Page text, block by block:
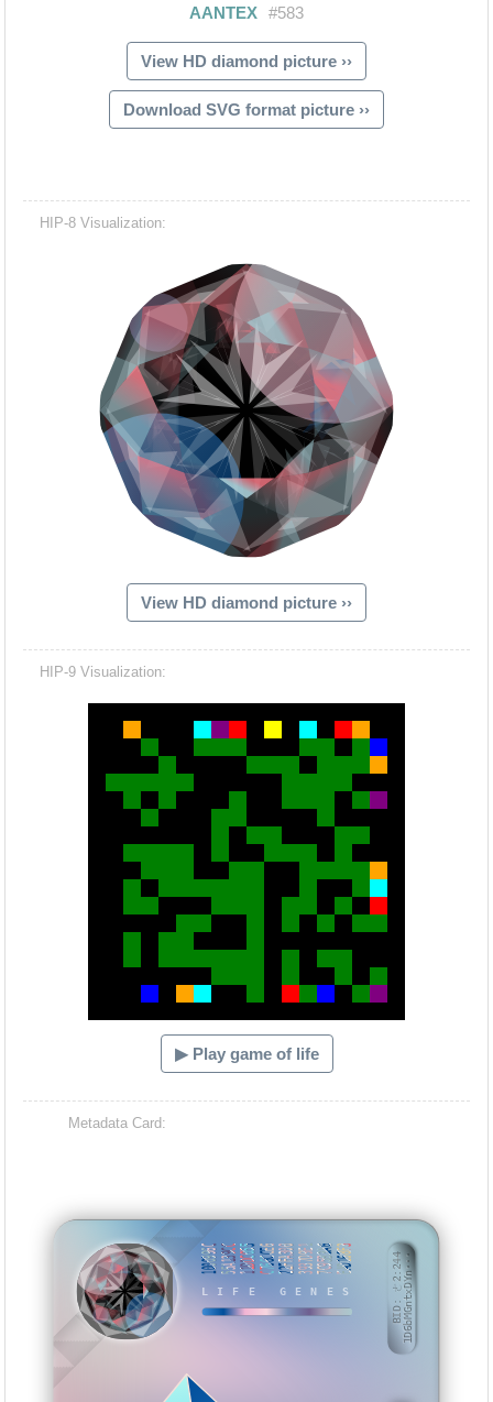
View HD diamond picture ››
Download SVG format picture ››
HIP-8 Visualization:
View HD diamond picture ››
HIP-9 Visualization:
▶ Play game of life
Metadata Card:
LIFE GENES
1000996C55A139CC11DDC055C766CCE622FFA3003937D9E17C95B3A6EAD168F3 BID: ㄜ2:2441D6bMGntxDYn···